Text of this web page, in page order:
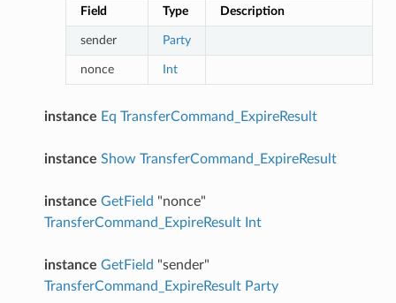
Field Type Description
sender Party
nonce Int
instance Eq TransferCommand_ExpireResult
instance Show TransferCommand_ExpireResult
instance GetField "nonce"
TransferCommand_ExpireResult Int
instance GetField "sender"
TransferCommand_ExpireResult Party